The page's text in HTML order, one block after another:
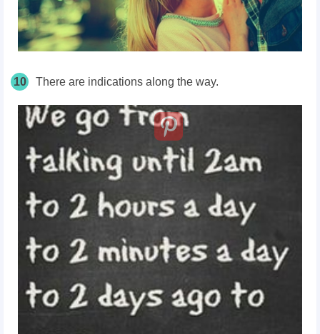
10 There are indications along the way.